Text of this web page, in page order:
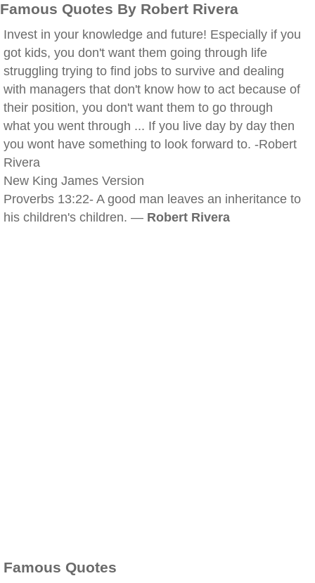
Famous Quotes By Robert Rivera
Invest in your knowledge and future! Especially if you
got kids, you don't want them going through life
struggling trying to find jobs to survive and dealing
with managers that don't know how to act because of
their position, you don't want them to go through
what you went through ... If you live day by day then
you wont have something to look forward to. -Robert
Rivera
New King James Version
Proverbs 13:22- A good man leaves an inheritance to
his children's children. — Robert Rivera
Famous Quotes